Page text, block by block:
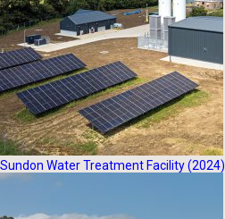
Sundon Water Treatment Facility (2024)